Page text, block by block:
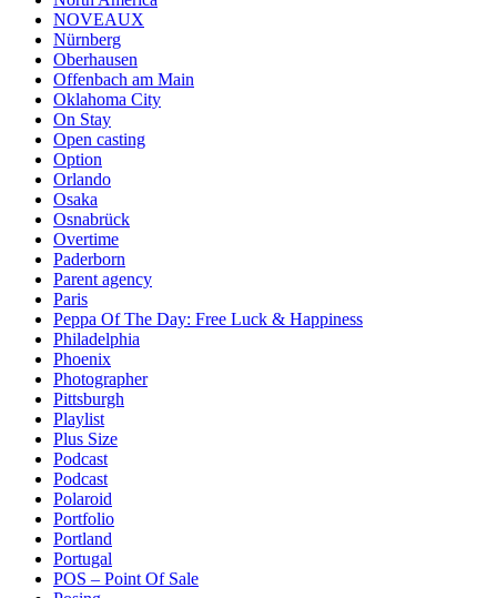
NOVEAUX
Nürnberg
Oberhausen
Offenbach am Main
Oklahoma City
On Stay
Open casting
Option
Orlando
Osaka
Osnabrück
Overtime
Paderborn
Parent agency
Paris
Peppa Of The Day: Free Luck & Happiness
Philadelphia
Phoenix
Photographer
Pittsburgh
Playlist
Plus Size
Podcast
Podcast
Polaroid
Portfolio
Portland
Portugal
POS – Point Of Sale